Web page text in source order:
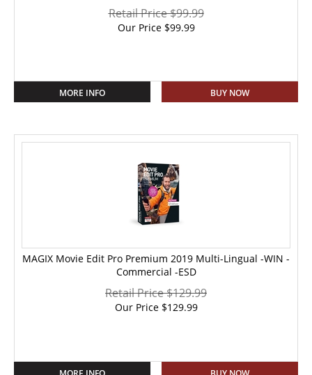
Retail Price $99.99
Our Price$99.99
MORE INFO BUY NOW
MAGIX Movie Edit Pro Premium 2019 Multi-Lingual -WIN -
Commercial -ESD
Retail Price $129.99
Our Price$129.99